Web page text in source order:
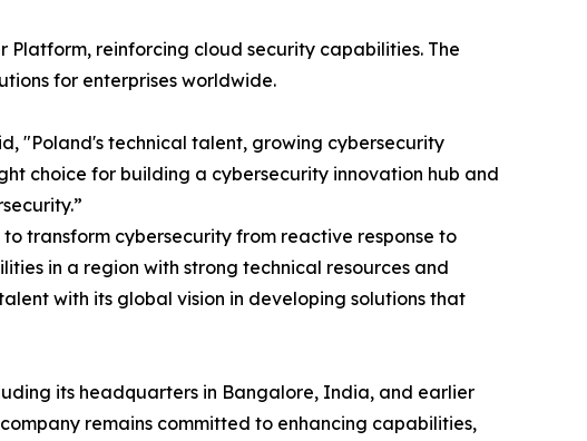
reinforcing cloud security capabilities. The
for enterprises worldwide.
"Poland's technical talent, growing cybersecurity
choice for building a cybersecurity innovation hub and
transform cybersecurity from reactive response to
in a region with strong technical resources and
with its global vision in developing solutions that
its headquarters in Bangalore, India, and earlier
remains committed to enhancing capabilities,